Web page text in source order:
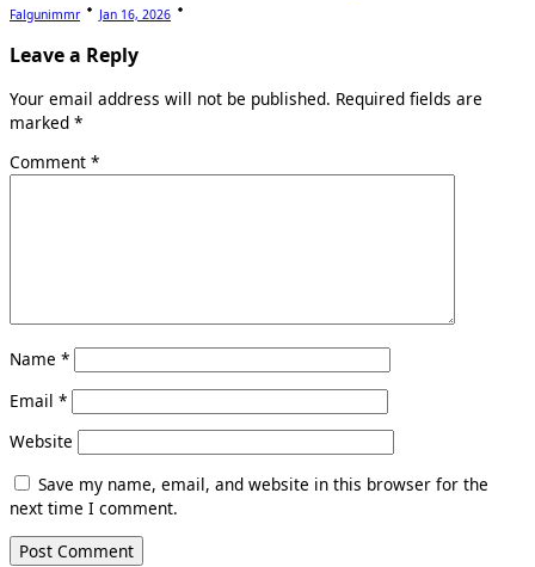
Falgunimmr Jan 16, 2026
Leave a Reply
Your email address will not be published. Required fields are
marked *
Comment *
Name *
Email *
Website
Save my name, email, and website in this browser for the
next time I comment.